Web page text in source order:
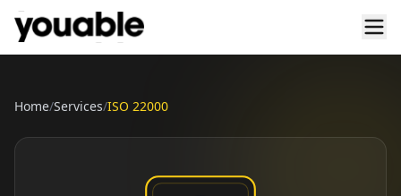
Home/Services/ISO 22000